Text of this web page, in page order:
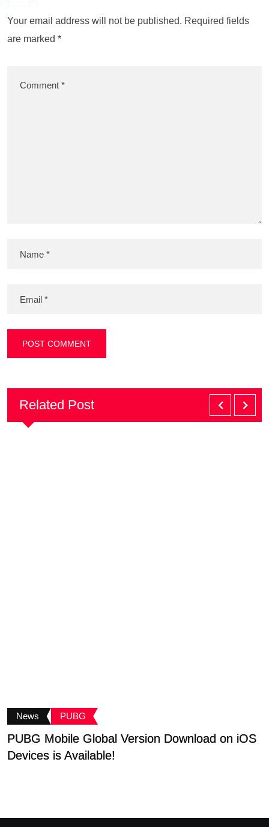
Your email address will not be published. Required fields
are marked *
Related Post
News PUBG
PUBG Mobile Global Version Download on iOS
Devices is Available!